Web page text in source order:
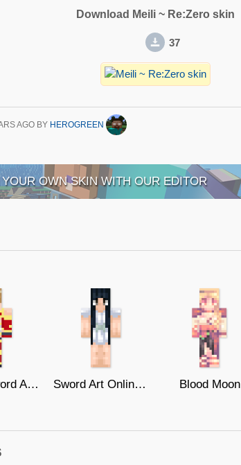
Download Meili ~ Re:Zero skin
37
AGO BY HEROGREEN
OWN SKIN WITH OUR EDITOR
Silica - Sword Art Online Sword Art Online // Yui Blood Moon